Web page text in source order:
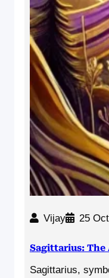
Vijay 25
Sagittarius: The
Sagittarius,